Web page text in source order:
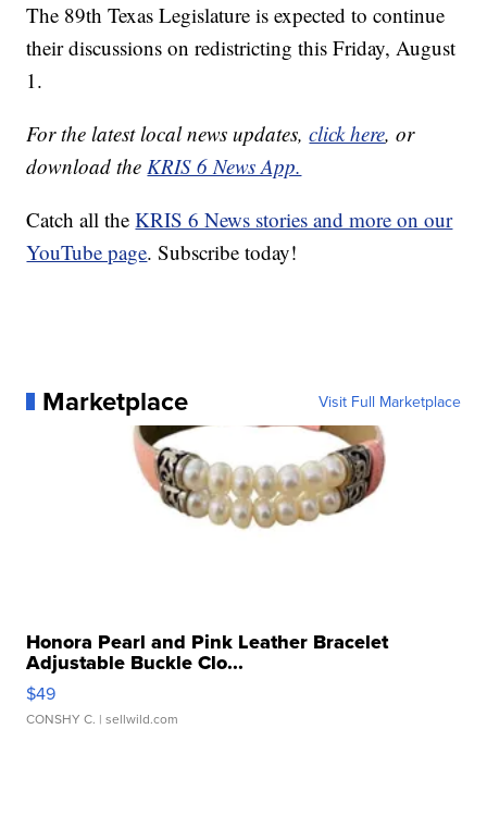
The 89th Texas Legislature is expected to continue
their discussions on redistricting this Friday, August
1.
For the latest local news updates,click here, or
download the KRIS 6 News App.
Catch all theKRIS 6 News stories and more on our
YouTube page. Subscribe today!
Marketplace Visit Full Marketplace
Honora Pearl and Pink Leather Bracelet
Adjustable Buckle Clo...
$49
CONSHY C. | sellwild.com